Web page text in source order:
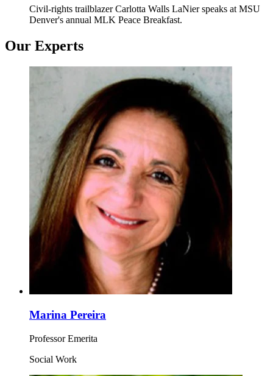
Civil-rights trailblazer Carlotta Walls LaNier speaks at MSU
Denver's annual MLK Peace Breakfast.
Our Experts
Marina Pereira
Professor Emerita
Social Work